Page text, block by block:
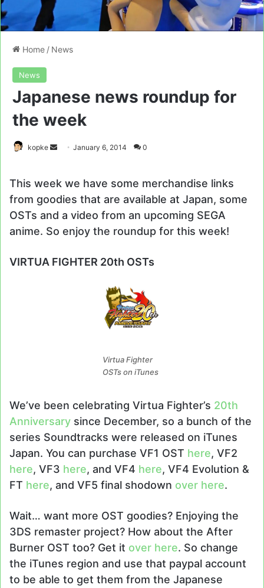
Home / News
News
Japanese news roundup for
the week
kopke
SendJanuary 6, 2014 0
This week we have some merchandise links
from goodies that are available at Japan, some
OSTs and a video from an upcoming SEGA
anime. So enjoy the roundup for this week!
VIRTUA FIGHTER 20th OSTs
Virtua Fighter
OSTs on iTunes
We’ve been celebrating Virtua Fighter’s 20th
Anniversary since December, so a bunch of the
series Soundtracks were released on iTunes
Japan. You can purchase VF1 OST here, VF2
here, VF3 here, and VF4 here, VF4 Evolution &
FT here, and VF5 final shodown over here.
Wait… want more OST goodies? Enjoying the
3DS remaster project? How about the After
Burner OST too? Get it over here. So change
the iTunes region and use that paypal account
to be able to get them from the Japanese